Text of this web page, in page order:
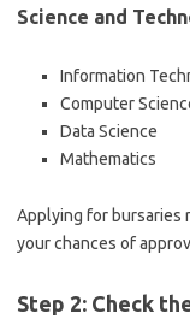
Science and
Information
Computer
Data Science
Mathematics
Applying for bursaries
your chances of
Step 2: Check